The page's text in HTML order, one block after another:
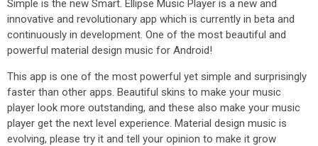
Simple is the new Smart. Ellipse Music Player is a new and
innovative and revolutionary app which is currently in beta and
continuously in development. One of the most beautiful and
powerful material design music for Android!
This app is one of the most powerful yet simple and surprisingly
faster than other apps. Beautiful skins to make your music
player look more outstanding, and these also make your music
player get the next level experience. Material design music is
evolving, please try it and tell your opinion to make it grow